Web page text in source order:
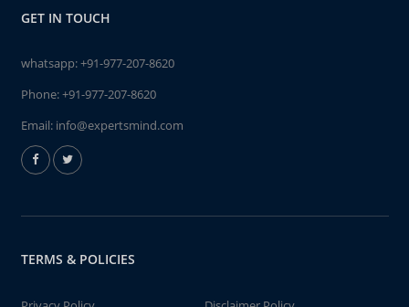
GET IN TOUCH
whatsapp:+91-977-207-8620
Phone:+91-977-207-8620
Email: info@expertsmind.com
TERMS & POLICIES